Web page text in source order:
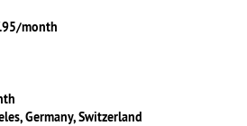
month
Germany, Switzerland